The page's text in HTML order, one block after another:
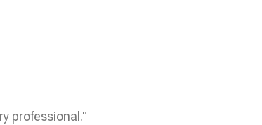
professional."